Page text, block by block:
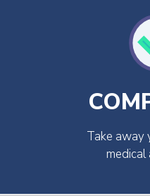
Take away
medical